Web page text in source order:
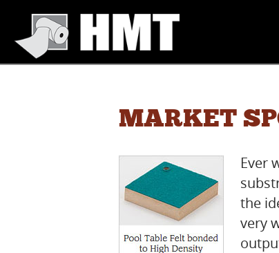
MARKET
Ever
the
very